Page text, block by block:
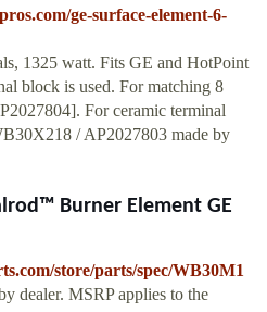
ge-surface-element-6-
1325 watt. Fits GE and HotPoint
block is used. For matching 8
For ceramic terminal
/ AP2027803 made by
Burner Element GE
store/parts/spec/WB30M1
dealer. MSRP applies to the